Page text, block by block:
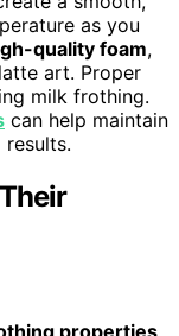
as you
quality foam,
art. Proper
milk frothing.
can help maintain
properties